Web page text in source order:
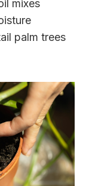
mixes
palm trees